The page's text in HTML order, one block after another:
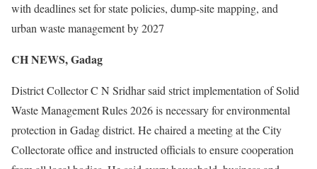
with deadlines set for state policies, dump-site mapping, and
urban waste management by 2027
CH NEWS, Gadag
District Collector C N Sridhar said strict implementation of Solid
Waste Management Rules 2026 is necessary for environmental
protection in Gadag district. He chaired a meeting at the City
Collectorate office and instructed officials to ensure cooperation